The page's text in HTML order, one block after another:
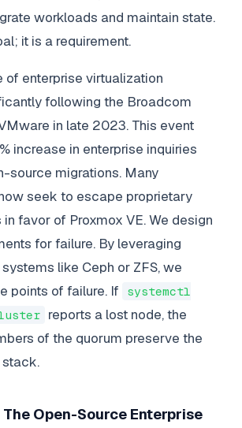
workloads and maintain state.
it is a requirement.
of enterprise virtualization
following the Broadcom
in late 2023. This event
increase in enterprise inquiries
source migrations. Many
seek to escape proprietary
favor of Proxmox VE. We design
for failure. By leveraging
like Ceph or ZFS, we
points of failure. If
systemctl
reports a lost node, the
of the quorum preserve the
The Open-Source Enterprise